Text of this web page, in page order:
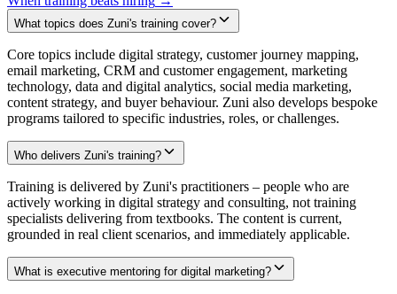
What topics does Zuni's training cover?
Core topics include digital strategy, customer journey mapping,
email marketing, CRM and customer engagement, marketing
technology, data and digital analytics, social media marketing,
content strategy, and buyer behaviour. Zuni also develops bespoke
programs tailored to specific industries, roles, or challenges.
Who delivers Zuni's training?
Training is delivered by Zuni's practitioners – people who are
actively working in digital strategy and consulting, not training
specialists delivering from textbooks. The content is current,
grounded in real client scenarios, and immediately applicable.
What is executive mentoring for digital marketing?